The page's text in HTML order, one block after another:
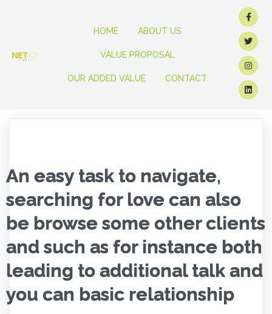
HOME ABOUT US
VALUE PROPOSAL
OUR ADDED VALUE CONTACT
An easy task to navigate,
searching for love can also
be browse some other clients
and such as for instance both
leading to additional talk and
you can basic relationship